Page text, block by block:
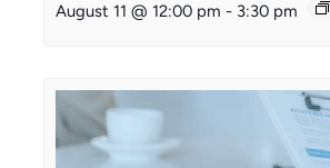
August 11 @ 12:00 pm - 3:30 pm